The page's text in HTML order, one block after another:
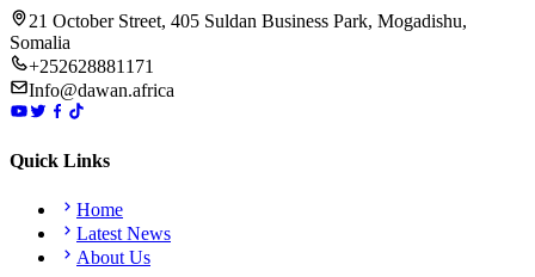
21 October Street, 405 Suldan Business Park, Mogadishu,
Somalia
+252628881171
Info@dawan.africa
Quick Links
Home
Latest News
About Us